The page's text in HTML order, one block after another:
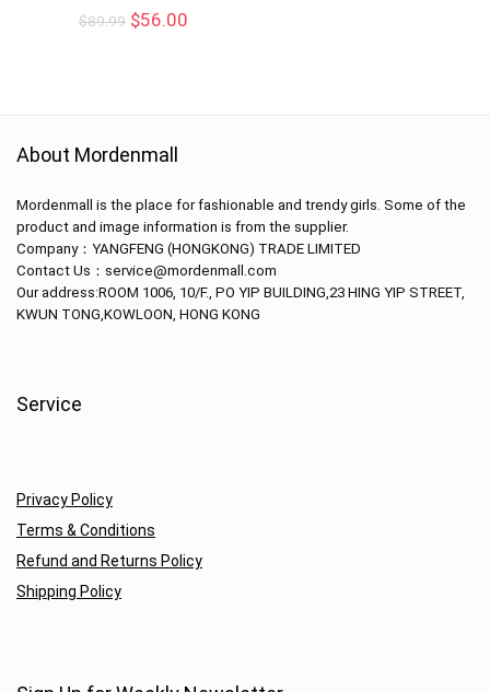
$89.99 $56.00
About Mordenmall
Mordenmall is the place for fashionable and trendy girls. Some of the
product and image information is from the supplier.
Company： YANGFENG (HONGKONG) TRADE LIMITED
Contact Us：service@mordenmall.com
Our address:ROOM 1006, 10/F., PO YIP BUILDING,23 HING YIP STREET,
KWUN TONG,KOWLOON, HONG KONG
Service
Privacy Policy
Terms & Conditions
Refund and Returns Policy
Shipping Policy